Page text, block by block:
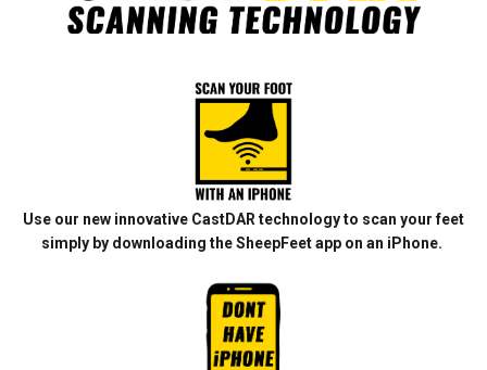
Use our new innovative CastDAR technology to scan your feet
simply by downloading the SheepFeet app on an iPhone.